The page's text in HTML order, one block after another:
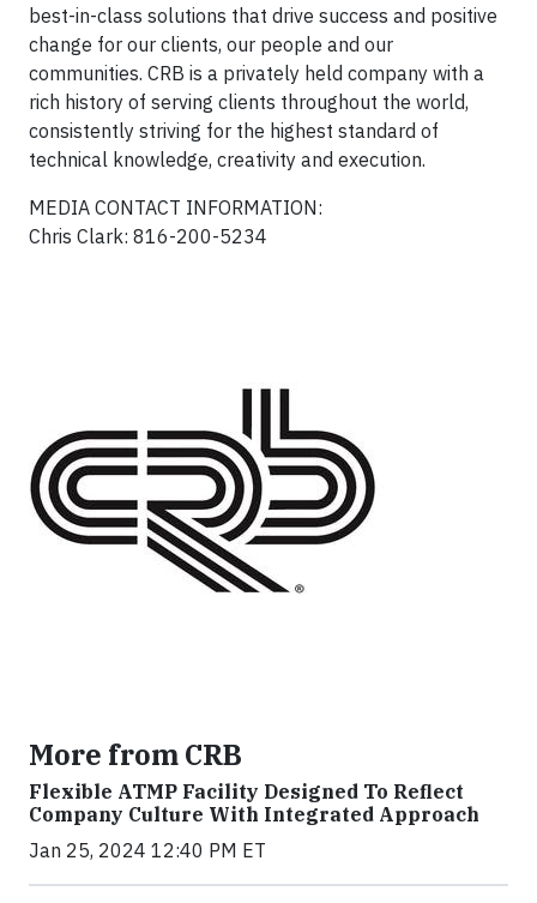
best-in-class solutions that drive success and positive
change for our clients, our people and our
communities. CRB is a privately held company with a
rich history of serving clients throughout the world,
consistently striving for the highest standard of
technical knowledge, creativity and execution.
MEDIA CONTACT INFORMATION:
Chris Clark: 816-200-5234
More from CRB
Flexible ATMP Facility Designed To Reflect
Company Culture With Integrated Approach
Jan 25, 2024 12:40 PM ET